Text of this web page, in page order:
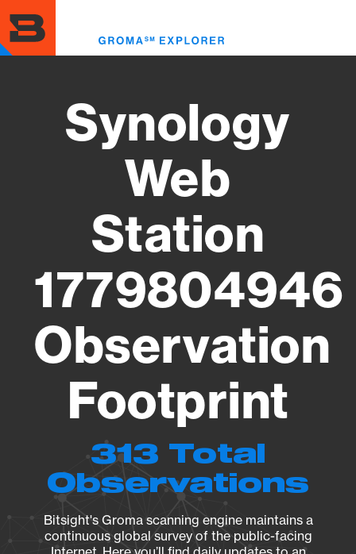
to
main
content
Synology
Web
Station
1779804946
Observation
Footprint
313 Total
Observations
Bitsight's Groma scanning engine maintains a
continuous global survey of the public-facing